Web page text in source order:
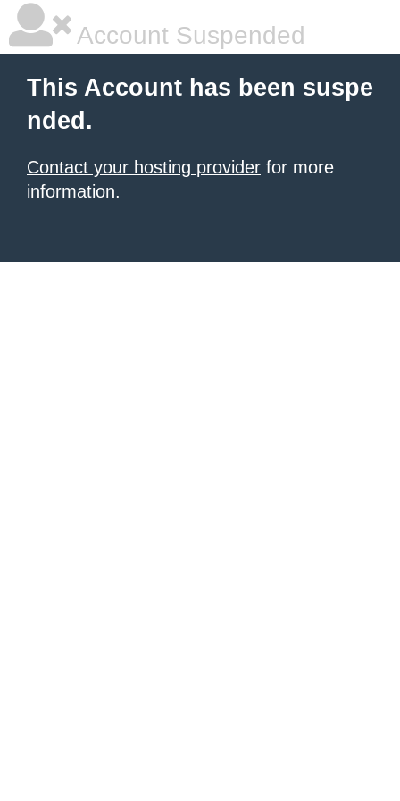
Account Suspended
This Account has been suspe
nded.
Contact your hosting provider for more
information.